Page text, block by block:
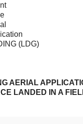
(LDG)
AERIAL
LANDED IN A